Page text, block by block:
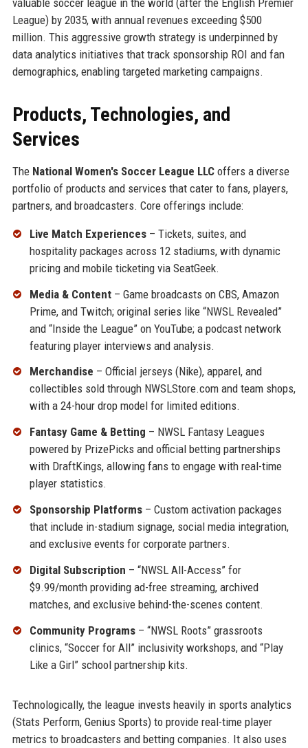
League) by 2035, with annual revenues exceeding $500
million. This aggressive growth strategy is underpinned by
data analytics initiatives that track sponsorship ROI and fan
demographics, enabling targeted marketing campaigns.
Products, Technologies, and
Services
The National Women's Soccer League LLCoffers a diverse
portfolio of products and services that cater to fans, players,
partners, and broadcasters. Core offerings include:
Live Match Experiences– Tickets, suites, and
hospitality packages across 12 stadiums, with dynamic
pricing and mobile ticketing via SeatGeek.
Media & Content– Game broadcasts on CBS, Amazon
Prime, and Twitch; original series like “NWSL Revealed”
and “Inside the League” on YouTube; a podcast network
featuring player interviews and analysis.
Merchandise – Official jerseys (Nike), apparel, and
collectibles sold through NWSLStore.com and team shops,
with a 24-hour drop model for limited editions.
Fantasy Game & Betting – NWSL Fantasy Leagues
powered by PrizePicks and official betting partnerships
with DraftKings, allowing fans to engage with real-time
player statistics.
Sponsorship Platforms– Custom activation packages
that include in-stadium signage, social media integration,
and exclusive events for corporate partners.
Digital Subscription – “NWSL All-Access” for
$9.99/month providing ad-free streaming, archived
matches, and exclusive behind-the-scenes content.
Community Programs– “NWSL Roots” grassroots
clinics, “Soccer for All” inclusivity workshops, and “Play
Like a Girl” school partnership kits.
Technologically, the league invests heavily in sports analytics
(Stats Perform, Genius Sports) to provide real-time player
metrics to broadcasters and betting companies. It also uses